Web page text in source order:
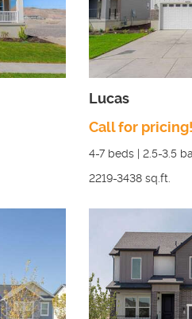
Lucas
Call for pricing!
4-7 beds | 2.5-3.5
2219-3438 sq.ft.